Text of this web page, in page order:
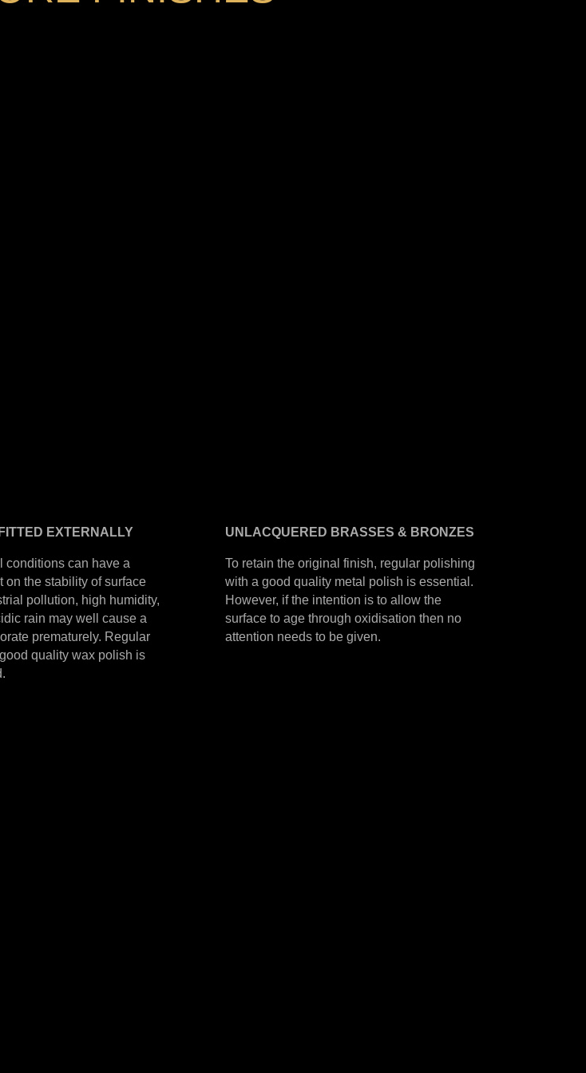
FITTED EXTERNALLY
conditions can have a
on the stability of surface
pollution, high humidity,
rain may well cause a
prematurely. Regular
quality wax polish is
UNLACQUERED BRASSES & BRONZES
To retain the original finish, regular polishing
with a good quality metal polish is essential.
However, if the intention is to allow the
surface to age through oxidisation then no
attention needs to be given.